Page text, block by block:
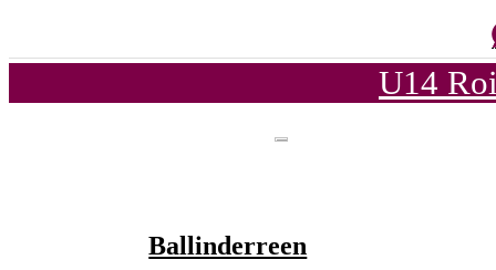
U14
Ballinderreen